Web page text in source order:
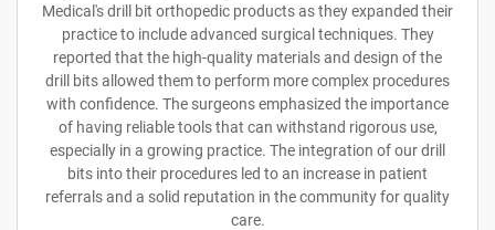
Medical's drill bit orthopedic products as they expanded their
practice to include advanced surgical techniques. They
reported that the high-quality materials and design of the
drill bits allowed them to perform more complex procedures
with confidence. The surgeons emphasized the importance
of having reliable tools that can withstand rigorous use,
especially in a growing practice. The integration of our drill
bits into their procedures led to an increase in patient
referrals and a solid reputation in the community for quality
care.